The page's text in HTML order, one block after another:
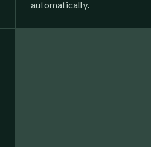
automatically.